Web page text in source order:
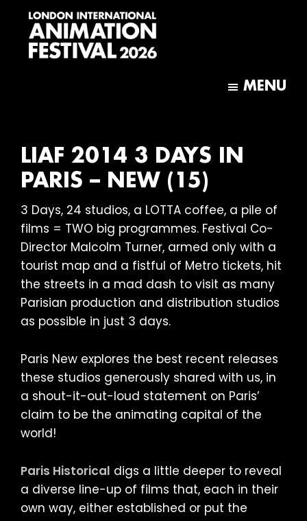
main
footer
MENU
LIAF 2014 3 DAYS IN
PARIS – NEW (15)
3 Days, 24 studios, a LOTTA coffee, a pile of
films = TWO big programmes. Festival Co-
Director Malcolm Turner, armed only with a
tourist map and a fistful of Metro tickets, hit
the streets in a mad dash to visit as many
Parisian production and distribution studios
as possible in just 3 days.
Paris New explores the best recent releases
these studios generously shared with us, in
a shout-it-out-loud statement on Paris’
claim to be the animating capital of the
world!
Paris Historical digs a little deeper to reveal
a diverse line-up of films that, each in their
own way, either established or put the